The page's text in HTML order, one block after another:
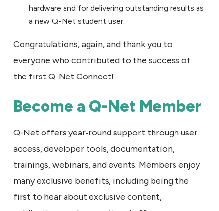
hardware and for delivering outstanding results as
a new Q-Net student user.
Congratulations, again, and thank you to
everyone who contributed to the success of
the first Q-Net Connect!
Become a Q-Net Member
Q-Net offers year‑round support through user
access, developer tools, documentation,
trainings, webinars, and events. Members enjoy
many exclusive benefits, including being the
first to hear about exclusive content,